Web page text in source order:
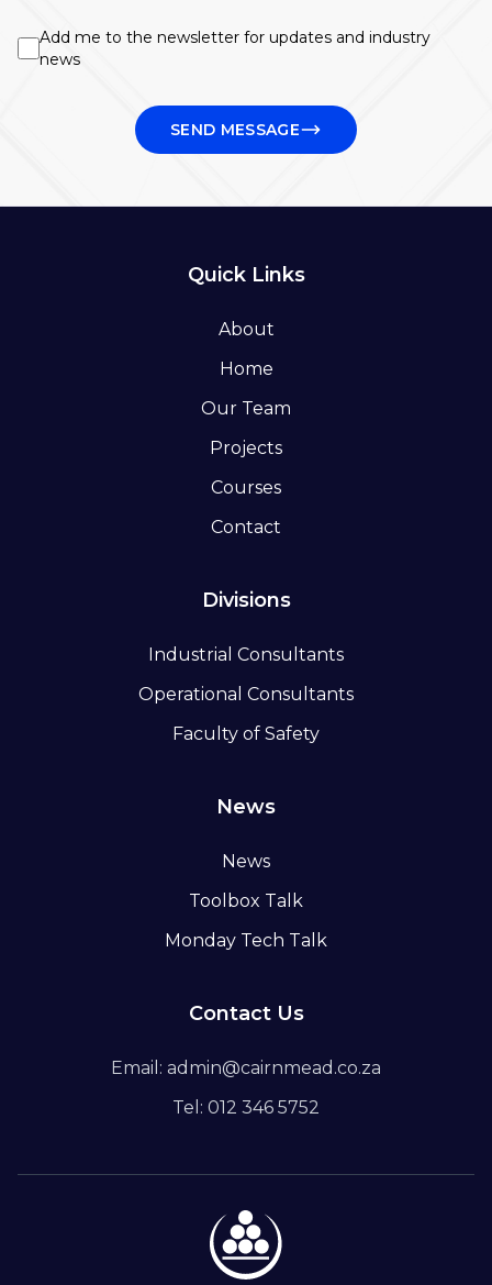
Add me to the newsletter for updates and industry
news
SEND MESSAGE
Quick Links
About
Home
Our Team
Projects
Courses
Contact
Divisions
Industrial Consultants
Operational Consultants
Faculty of Safety
News
News
Toolbox Talk
Monday Tech Talk
Contact Us
Email: admin@cairnmead.co.za
Tel: 012 346 5752